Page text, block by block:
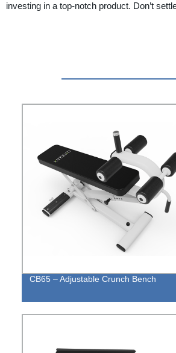
investing in a top-notch product. Don’t
CB65 – Adjustable Crunch Bench